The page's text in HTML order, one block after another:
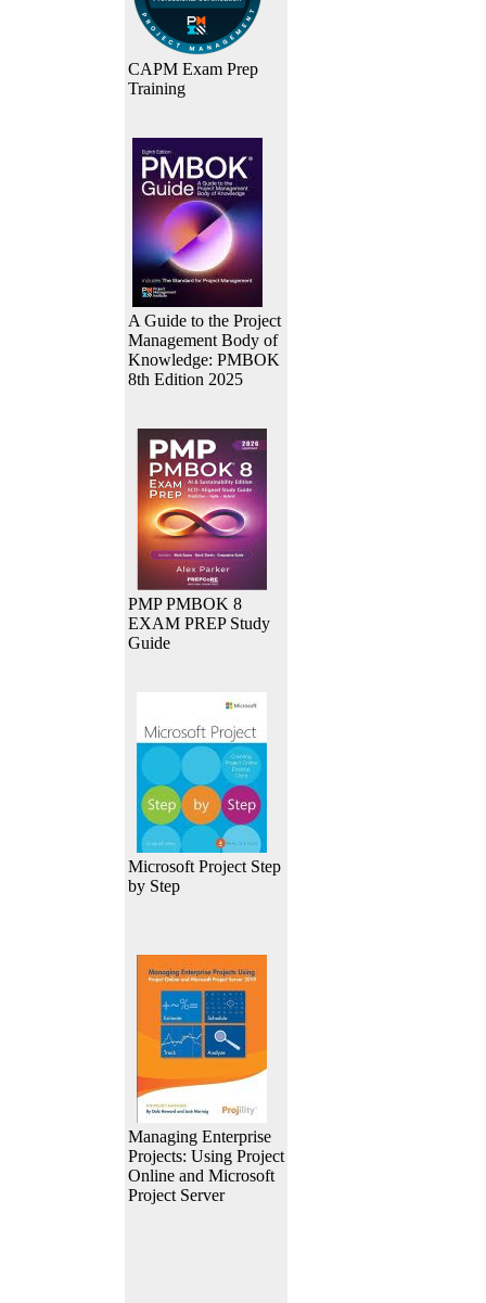
CAPM Exam Prep
Training
A Guide to the Project
Management Body of
Knowledge: PMBOK
8th Edition 2025
PMP PMBOK 8
EXAM PREP Study
Guide
Microsoft Project Step
by Step
Managing Enterprise
Projects: Using Project
Online and Microsoft
Project Server